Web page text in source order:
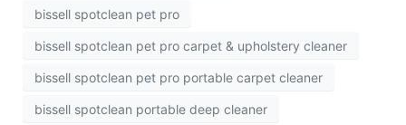
bissell spotclean pet pro
bissell spotclean pet pro carpet & upholstery cleaner
bissell spotclean pet pro portable carpet cleaner
bissell spotclean portable deep cleaner